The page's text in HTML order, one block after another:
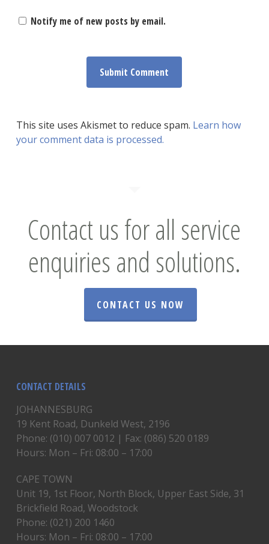
Notify me of new posts by email.
This site uses Akismet to reduce spam. Learn how
your comment data is processed.
Contact us for all service
enquiries and solutions.
CONTACT US NOW
CONTACT DETAILS
JOHANNESBURG
19 Kent Road, Dunkeld West, 2196
Phone: (010) 007 0012 | Fax: (086) 520 0189
Hours: Mon – Fri: 08:00 – 17:00
CAPE TOWN
Unit 19, 1st Floor, North Block, Upper East Side, 31
Brickfield Road, Woodstock
Phone: (021) 200 1460
Hours: Mon – Fri: 08:00 – 17:00